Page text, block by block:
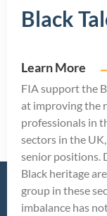
Black
Learn More
FIA support the
at improving the
professionals in
sectors in the
senior positions.
Black heritage
group in these
imbalance has